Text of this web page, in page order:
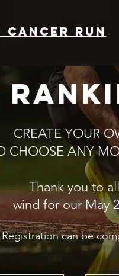
cancer run
CREATE YOUR
CHOOSE ANY
Thank you to
wind for our May
​Registration can be